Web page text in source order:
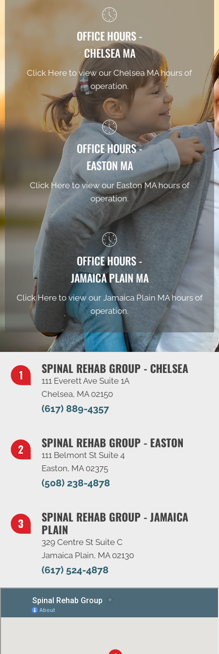
OFFICE HOURS -
CHELSEA MA
Click Here to view our Chelsea MA hours of
operation.
OFFICE HOURS -
EASTON MA
Click Here to view our Easton MA hours of
operation.
OFFICE HOURS -
JAMAICA PLAIN MA
Click Here to view our Jamaica Plain MA hours of
operation.
SPINAL REHAB GROUP - CHELSEA
111 Everett Ave Suite 1A
Chelsea, MA 02150
(617) 889-4357
SPINAL REHAB GROUP - EASTON
111 Belmont St Suite 4
Easton, MA 02375
(508) 238-4878
SPINAL REHAB GROUP - JAMAICA
PLAIN
329 Centre St Suite C
Jamaica Plain, MA 02130
(617) 524-4878